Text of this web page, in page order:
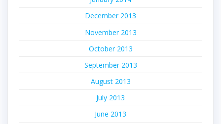
December 2013
November 2013
October 2013
September 2013
August 2013
July 2013
June 2013